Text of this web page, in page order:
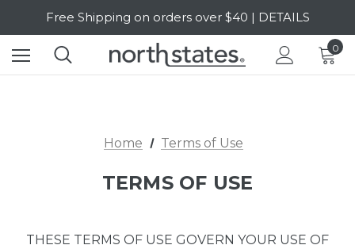
SALE Up to 20% Off | SHOP NOW
Free Shipping on orders over $40 | DETAILS
SALE Up to 20% Off | SHOP NOW
0
Home Terms of Use
TERMS OF USE
THESE TERMS OF USE GOVERN YOUR USE OF